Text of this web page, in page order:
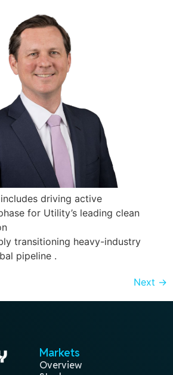
driving active
for Utility’s leading clean
transitioning heavy-industry
pipeline .
Next →
Markets
Overview